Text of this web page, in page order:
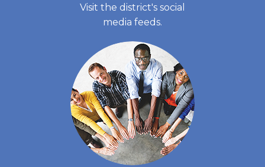
Visit the district's social
media feeds.
(LINK
OPENS
IN
NEW
TAB)